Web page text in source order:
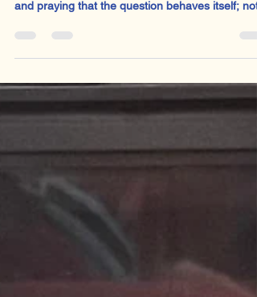
Confidence comes from a trust in your own
and praying that the question behaves itself; not
adding context at the end of a paragraph like an
word ‘liminal’ and hoping sophistication will occur.